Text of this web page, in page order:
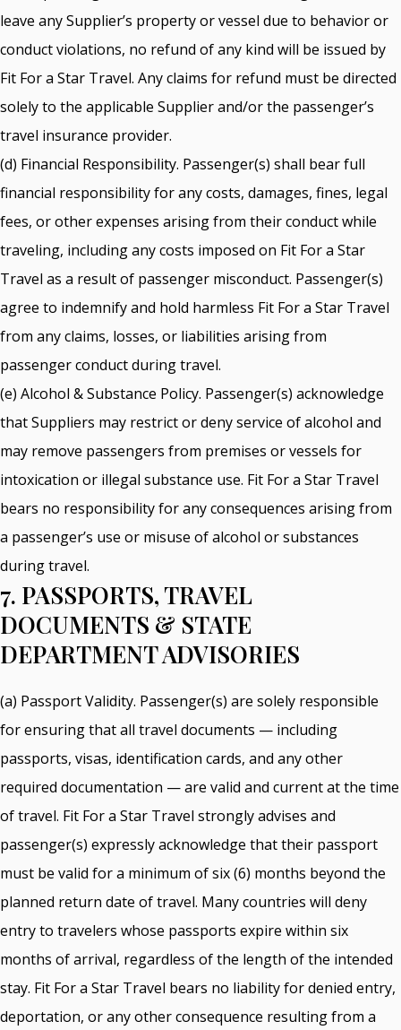
leave any Supplier’s property or vessel due to behavior or
conduct violations, no refund of any kind will be issued by
Fit For a Star Travel. Any claims for refund must be directed
solely to the applicable Supplier and/or the passenger’s
travel insurance provider.
(d) Financial Responsibility. Passenger(s) shall bear full
financial responsibility for any costs, damages, fines, legal
fees, or other expenses arising from their conduct while
traveling, including any costs imposed on Fit For a Star
Travel as a result of passenger misconduct. Passenger(s)
agree to indemnify and hold harmless Fit For a Star Travel
from any claims, losses, or liabilities arising from
passenger conduct during travel.
(e) Alcohol & Substance Policy. Passenger(s) acknowledge
that Suppliers may restrict or deny service of alcohol and
may remove passengers from premises or vessels for
intoxication or illegal substance use. Fit For a Star Travel
bears no responsibility for any consequences arising from
a passenger’s use or misuse of alcohol or substances
during travel.
7. PASSPORTS, TRAVEL
DOCUMENTS & STATE
DEPARTMENT ADVISORIES
(a) Passport Validity. Passenger(s) are solely responsible
for ensuring that all travel documents — including
passports, visas, identification cards, and any other
required documentation — are valid and current at the time
of travel. Fit For a Star Travel strongly advises and
passenger(s) expressly acknowledge that their passport
must be valid for a minimum of six (6) months beyond the
planned return date of travel. Many countries will deny
entry to travelers whose passports expire within six
months of arrival, regardless of the length of the intended
stay. Fit For a Star Travel bears no liability for denied entry,
deportation, or any other consequence resulting from a